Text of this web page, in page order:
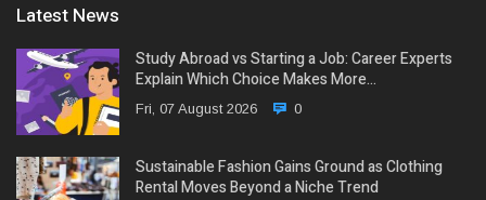
Latest News
Study Abroad vs Starting a Job: Career Experts
Explain Which Choice Makes More…
Fri, 07 August 2026 0
Sustainable Fashion Gains Ground as Clothing
Rental Moves Beyond a Niche Trend